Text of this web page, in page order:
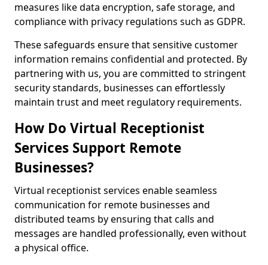
measures like data encryption, safe storage, and
compliance with privacy regulations such as GDPR.
These safeguards ensure that sensitive customer
information remains confidential and protected. By
partnering with us, you are committed to stringent
security standards, businesses can effortlessly
maintain trust and meet regulatory requirements.
How Do Virtual Receptionist
Services Support Remote
Businesses?
Virtual receptionist services enable seamless
communication for remote businesses and
distributed teams by ensuring that calls and
messages are handled professionally, even without
a physical office.